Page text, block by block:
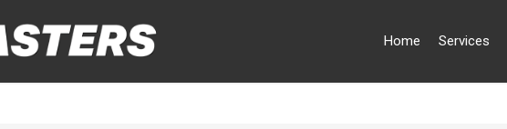
Home Services